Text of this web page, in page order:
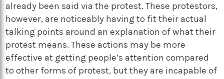
already been said via the protest. These protestors,
however, are noticeably having to fit their actual
talking points around an explanation of what their
protest means. These actions may be more
effective at getting people’s attention compared
to other forms of protest, but they are incapable of